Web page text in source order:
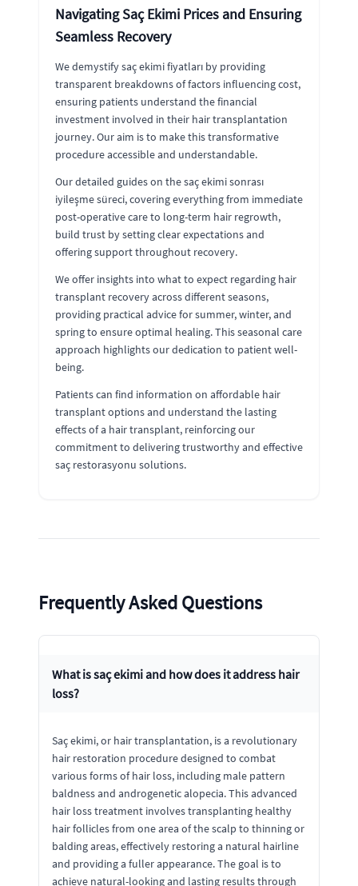
Navigating Saç Ekimi Prices and Ensuring
Seamless Recovery
We demystify saç ekimi fiyatları by providing
transparent breakdowns of factors influencing cost,
ensuring patients understand the financial
investment involved in their hair transplantation
journey. Our aim is to make this transformative
procedure accessible and understandable.
Our detailed guides on the saç ekimi sonrası
iyileşme süreci, covering everything from immediate
post-operative care to long-term hair regrowth,
build trust by setting clear expectations and
offering support throughout recovery.
We offer insights into what to expect regarding hair
transplant recovery across different seasons,
providing practical advice for summer, winter, and
spring to ensure optimal healing. This seasonal care
approach highlights our dedication to patient well-
being.
Patients can find information on affordable hair
transplant options and understand the lasting
effects of a hair transplant, reinforcing our
commitment to delivering trustworthy and effective
saç restorasyonu solutions.
Frequently Asked Questions
What is saç ekimi and how does it address hair
loss?
Saç ekimi, or hair transplantation, is a revolutionary
hair restoration procedure designed to combat
various forms of hair loss, including male pattern
baldness and androgenetic alopecia. This advanced
hair loss treatment involves transplanting healthy
hair follicles from one area of the scalp to thinning or
balding areas, effectively restoring a natural hairline
and providing a fuller appearance. The goal is to
achieve natural-looking and lasting results through